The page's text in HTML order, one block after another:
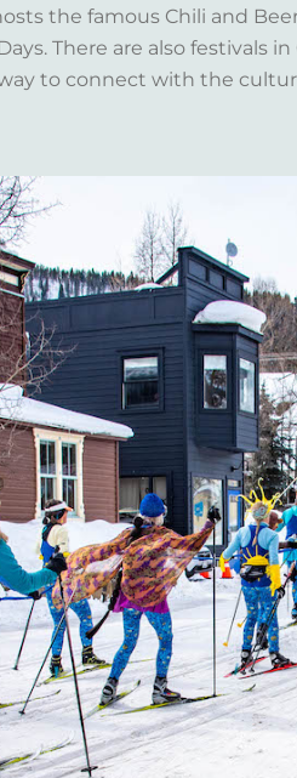
the famous Chili and
There are also
to connect with the